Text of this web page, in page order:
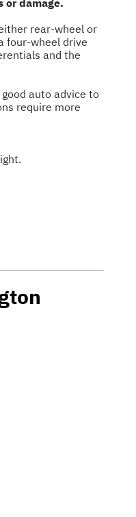
rear-wheel or
four-wheel drive
and the
auto advice to
require more